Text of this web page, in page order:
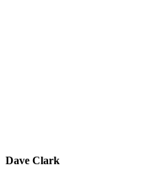
Dave Clark